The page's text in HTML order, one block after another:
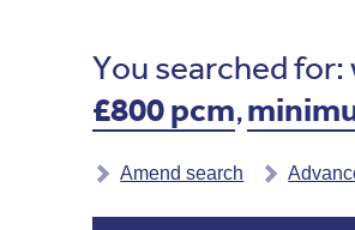
You searched
£800 pcm,
Amend search